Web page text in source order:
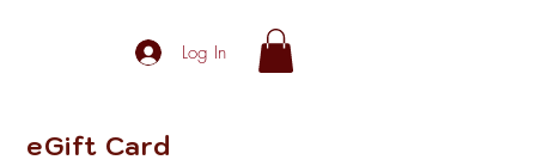
Log In
eGift Card